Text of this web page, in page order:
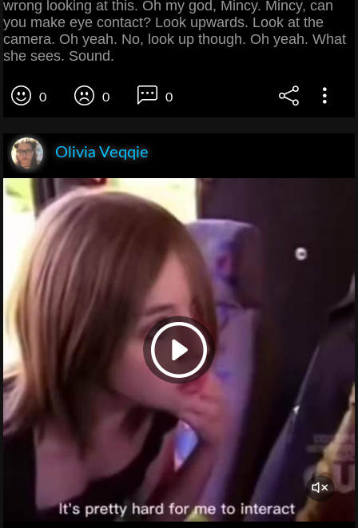
wrong looking at this. Oh my god, Mincy. Mincy, can
you make eye contact? Look upwards. Look at the
camera. Oh yeah. No, look up though. Oh yeah. What
she sees. Sound.
0 0 0
Olivia Veqqie